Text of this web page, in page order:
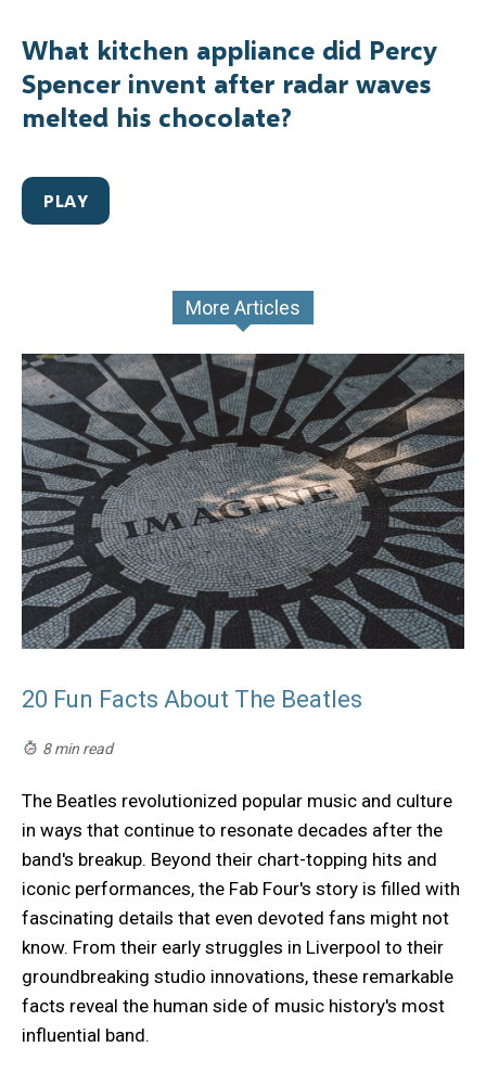
What kitchen appliance did Percy
Spencer invent after radar waves
melted his chocolate?
PLAY
More Articles
20 Fun Facts About The Beatles
8 min read
The Beatles revolutionized popular music and culture
in ways that continue to resonate decades after the
band's breakup. Beyond their chart-topping hits and
iconic performances, the Fab Four's story is filled with
fascinating details that even devoted fans might not
know. From their early struggles in Liverpool to their
groundbreaking studio innovations, these remarkable
facts reveal the human side of music history's most
influential band.